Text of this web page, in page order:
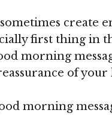
create
first thing in
morning
of your
morning